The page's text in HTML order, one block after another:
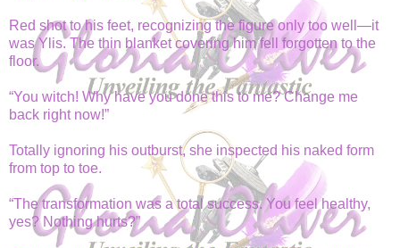
Red shot to his feet, recognizing the figure only too well—it
was Ylis. The thin blanket covering him fell forgotten to the
floor.
“You witch! Why have you done this to me? Change me
back right now!”
Totally ignoring his outburst, she inspected his naked form
from top to toe.
“The transformation was a total success. You feel healthy,
yes? Nothing hurts?”